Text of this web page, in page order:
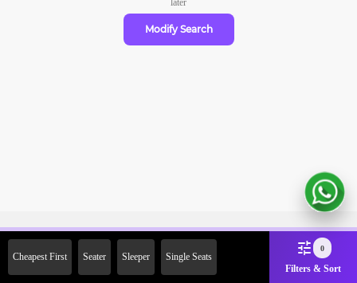
later
Modify Search
Cheapest First Seater Sleeper Single Seats
0
Filters & Sort
2000 Off on First Booking.